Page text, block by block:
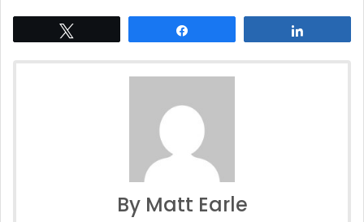
By Matt Earle